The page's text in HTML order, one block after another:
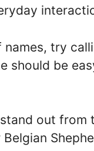
try
should be
out from